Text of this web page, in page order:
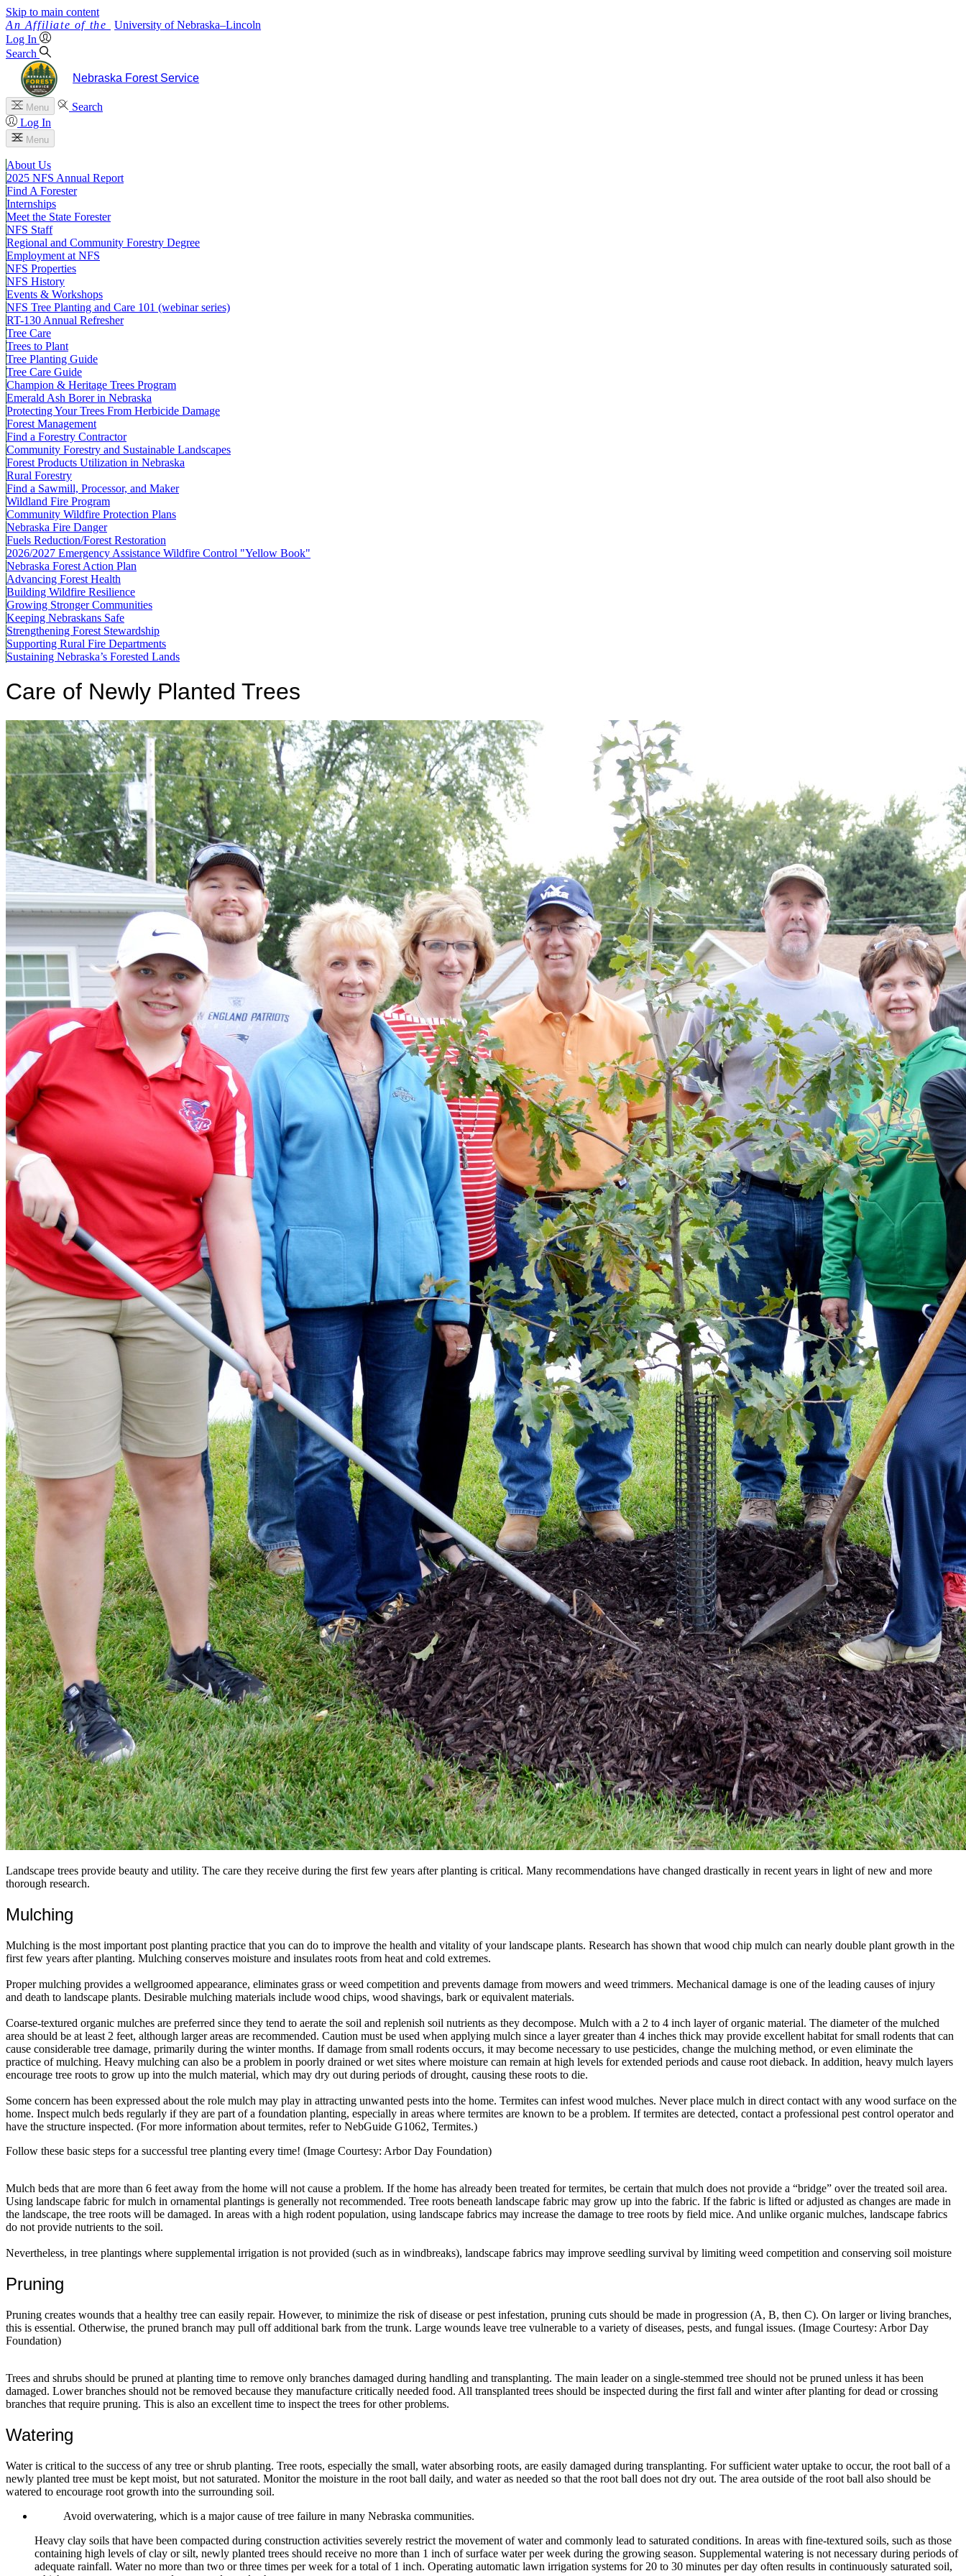
Skip to main content
University of Nebraska–Lincoln
Log In
Search
Nebraska Forest Service
Menu
Search
Log In
Menu
About Us
2025 NFS Annual Report
Find A Forester
Internships
Meet the State Forester
NFS Staff
Regional and Community Forestry Degree
Employment at NFS
NFS Properties
NFS History
Events & Workshops
NFS Tree Planting and Care 101 (webinar series)
RT-130 Annual Refresher
Tree Care
Trees to Plant
Tree Planting Guide
Tree Care Guide
Champion & Heritage Trees Program
Emerald Ash Borer in Nebraska
Protecting Your Trees From Herbicide Damage
Forest Management
Find a Forestry Contractor
Community Forestry and Sustainable Landscapes
Forest Products Utilization in Nebraska
Rural Forestry
Find a Sawmill, Processor, and Maker
Wildland Fire Program
Community Wildfire Protection Plans
Nebraska Fire Danger
Fuels Reduction/Forest Restoration
2026/2027 Emergency Assistance Wildfire Control "Yellow Book"
Nebraska Forest Action Plan
Advancing Forest Health
Building Wildfire Resilience
Growing Stronger Communities
Keeping Nebraskans Safe
Strengthening Forest Stewardship
Supporting Rural Fire Departments
Sustaining Nebraska’s Forested Lands
Care of Newly Planted Trees
Landscape trees provide beauty and utility. The care they receive during the first few years after planting is critical. Many recommendations have changed drastically in recent years in light of new and more
thorough research.
Mulching
Mulching is the most important post planting practice that you can do to improve the health and vitality of your landscape plants. Research has shown that wood chip mulch can nearly double plant growth in the
first few years after planting. Mulching conserves moisture and insulates roots from heat and cold extremes.
Proper mulching provides a well­groomed appearance, eliminates grass or weed competition and prevents damage from mowers and weed trimmers. Mechanical damage is one of the leading causes of injury
and death to landscape plants. Desirable mulching materials include wood chips, wood shavings, bark or equivalent materials.
Coarse-­textured organic mulches are preferred since they tend to aerate the soil and replenish soil nutrients as they decompose. Mulch with a 2­ to 4 ­inch layer of organic material. The diameter of the mulched
area should be at least 2 feet, although larger areas are recommended. Caution must be used when applying mulch since a layer greater than 4 inches thick may provide excellent habitat for small rodents that can
cause considerable tree damage, primarily during the winter months. If damage from small rodents occurs, it may become necessary to use pesticides, change the mulching method, or even eliminate the
practice of mulching. Heavy mulching can also be a problem in poorly drained or wet sites where moisture can remain at high levels for extended periods and cause root dieback. In addition, heavy mulch layers
encourage tree roots to grow up into the mulch material, which may dry out during periods of drought, causing these roots to die.
Some concern has been expressed about the role mulch may play in attracting unwanted pests into the home. Termites can infest wood mulches. Never place mulch in direct contact with any wood surface on the
home. Inspect mulch beds regularly if they are part of a foundation planting, especially in areas where termites are known to be a problem. If termites are detected, contact a professional pest control operator and
have the structure inspected. (For more information about termites, refer to NebGuide G1062, Termites.)
Follow these basic steps for a successful tree planting every time! (Image Courtesy: Arbor Day Foundation)
Mulch beds that are more than 6 feet away from the home will not cause a problem. If the home has already been treated for termites, be certain that mulch does not provide a “bridge” over the treated soil area.
Using landscape fabric for mulch in ornamental plantings is generally not recommended. Tree roots beneath landscape fabric may grow up into the fabric. If the fabric is lifted or adjusted as changes are made in
the landscape, the tree roots will be damaged. In areas with a high rodent population, using landscape fabrics may increase the damage to tree roots by field mice. And unlike organic mulches, landscape fabrics
do not provide nutrients to the soil.
Nevertheless, in tree plantings where supplemental irrigation is not provided (such as in windbreaks), landscape fabrics may improve seedling survival by limiting weed competition and conserving soil moisture
Pruning
Pruning creates wounds that a healthy tree can easily repair. However, to minimize the risk of disease or pest infestation, pruning cuts should be made in progression (A, B, then C). On larger or living branches,
this is essential. Otherwise, the pruned branch may pull off additional bark from the trunk. Large wounds leave tree vulnerable to a variety of diseases, pests, and fungal issues. (Image Courtesy: Arbor Day
Foundation)
Trees and shrubs should be pruned at planting time to remove only branches damaged during handling and trans­planting. The main leader on a single­-stemmed tree should not be pruned unless it has been
damaged. Lower branches should not be removed because they manufacture critically needed food. All transplanted trees should be inspected during the first fall and winter after planting for dead or crossing
branches that require pruning. This is also an excellent time to inspect the trees for other problems.
Watering
Water is critical to the success of any tree or shrub planting. Tree roots, especially the small, water ­absorbing roots, are easily damaged during transplanting. For sufficient water uptake to occur, the root ball of a
newly planted tree must be kept moist, but not saturated. Monitor the moisture in the root ball daily, and water as needed so that the root ball does not dry out. The area outside of the root ball also should be
watered to encourage root growth into the surrounding soil.
Avoid overwatering, which is a major cause of tree failure in many Nebraska communities.
Heavy clay soils that have been compacted during construction activities severely restrict the movement of water and commonly lead to saturated conditions. In areas with fine-textured soils, such as those
containing high levels of clay or silt, newly planted trees should receive no more than 1 inch of surface water per week during the growing season. Supplemental watering is not necessary during periods of
adequate rainfall. Water no more than two or three times per week for a total of 1 inch. Operating automatic lawn irrigation systems for 20 to 30 minutes per day often results in continuously saturated soil,